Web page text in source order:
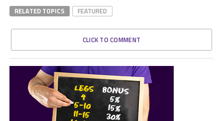
RELATED TOPICS FEATURED
CLICK TO COMMENT